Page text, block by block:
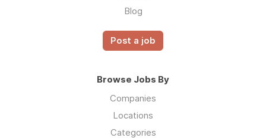
Blog
Post a job
Browse Jobs By
Companies
Locations
Categories